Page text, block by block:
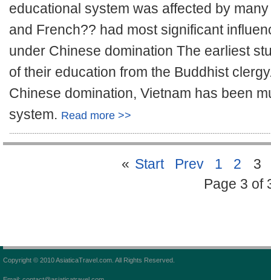
educational system was affected by
and French?? had most significant
under Chinese domination The earliest
of their education from the Buddhist
Chinese domination, Vietnam has been
system. Read more >>
« Start Prev 1 2
3
Page 3 of
Copyright © 2010 AsiaticaTravel.com. All Rights Reserved.